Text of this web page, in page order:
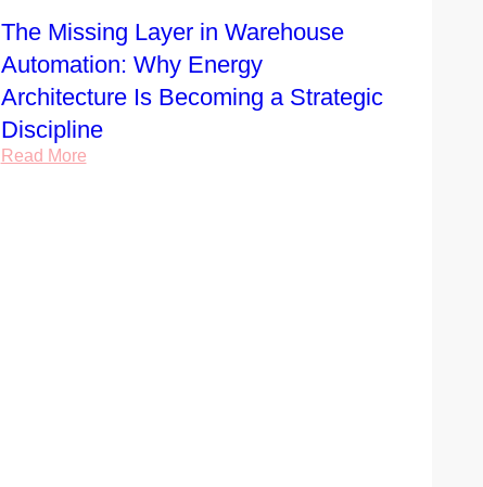
The Missing Layer in Warehouse
Automation: Why Energy
Architecture Is Becoming a Strategic
Discipline
Read More